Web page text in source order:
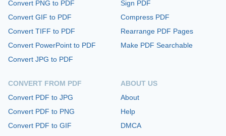
Convert PNG to PDF
Convert GIF to PDF
Convert TIFF to PDF
Convert PowerPoint to PDF
Convert JPG to PDF
CONVERT FROM PDF
Convert PDF to JPG
Convert PDF to PNG
Convert PDF to GIF
Sign PDF
Compress PDF
Rearrange PDF Pages
Make PDF Searchable
ABOUT US
About
Help
DMCA